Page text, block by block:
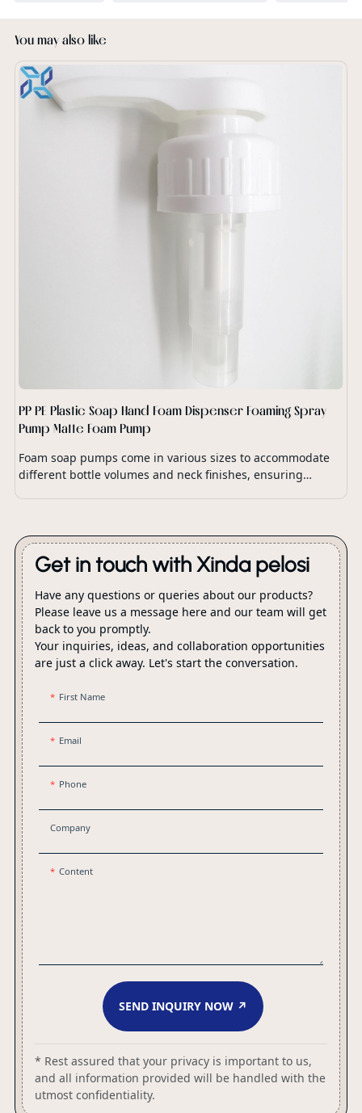
You may also like
PP PE Plastic Soap Hand Foam Dispenser Foaming Spray
Pump Matte Foam Pump
Foam soap pumps come in various sizes to accommodate
different bottle volumes and neck finishes, ensuring
Get in touch with Xinda pelosi
Have any questions or queries about our products?
Please leave us a message here and our team will get
back to you promptly.
Your inquiries, ideas, and collaboration opportunities
are just a click away. Let's start the conversation.
First Name
Email
Phone
Company
Content
SEND INQUIRY NOW ↗
* Rest assured that your privacy is important to us,
and all information provided will be handled with the
utmost confidentiality.